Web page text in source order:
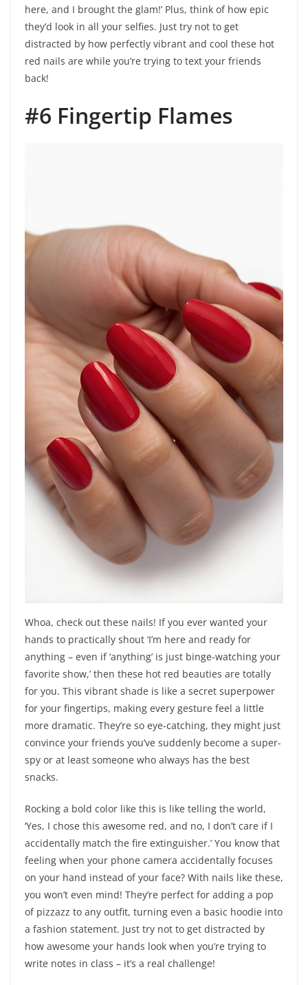
here, and I brought the glam!’ Plus, think of how epic
they’d look in all your selfies. Just try not to get
distracted by how perfectly vibrant and cool these hot
red nails are while you’re trying to text your friends
back!
#6 Fingertip Flames
Whoa, check out these nails! If you ever wanted your
hands to practically shout ‘I’m here and ready for
anything – even if ‘anything’ is just binge-watching your
favorite show,’ then these hot red beauties are totally
for you. This vibrant shade is like a secret superpower
for your fingertips, making every gesture feel a little
more dramatic. They’re so eye-catching, they might just
convince your friends you’ve suddenly become a super-
spy or at least someone who always has the best
snacks.
Rocking a bold color like this is like telling the world,
‘Yes, I chose this awesome red, and no, I don’t care if I
accidentally match the fire extinguisher.’ You know that
feeling when your phone camera accidentally focuses
on your hand instead of your face? With nails like these,
you won’t even mind! They’re perfect for adding a pop
of pizzazz to any outfit, turning even a basic hoodie into
a fashion statement. Just try not to get distracted by
how awesome your hands look when you’re trying to
write notes in class – it’s a real challenge!